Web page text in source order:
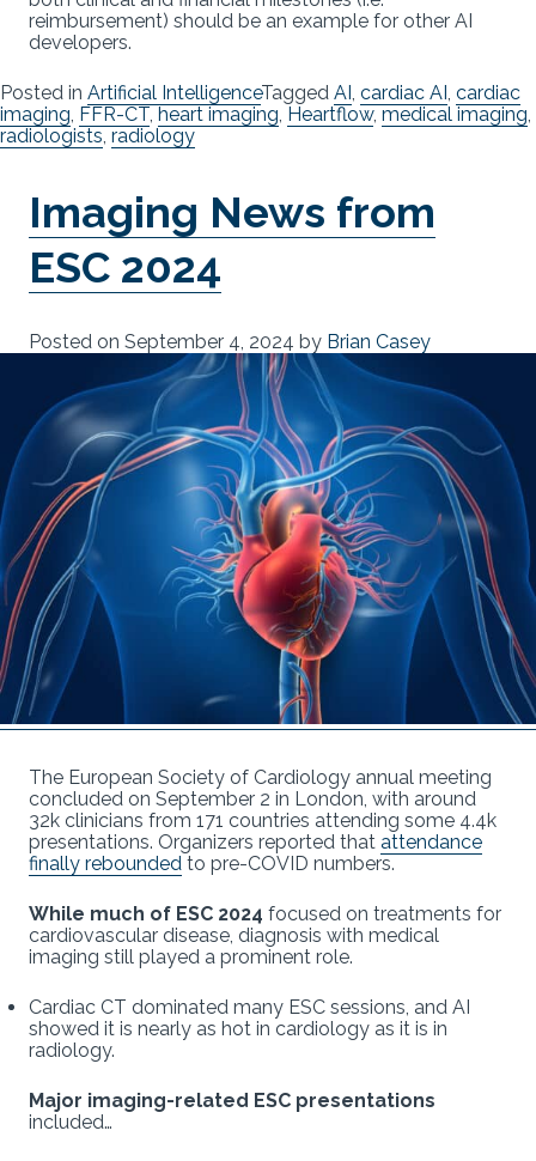
reimbursement) should be an example for other AI
developers.
Posted in Artificial IntelligenceTagged AI, cardiac AI, cardiac
imaging, FFR-CT, heart imaging, Heartflow, medical imaging,
radiologists, radiology
Imaging News from
ESC 2024
Posted on September 4, 2024 by Brian Casey
The European Society of Cardiology annual meeting
concluded on September 2 in London, with around
32k clinicians from 171 countries attending some 4.4k
presentations. Organizers reported that attendance
finally rebounded to pre-COVID numbers.
While much of ESC 2024 focused on treatments for
cardiovascular disease, diagnosis with medical
imaging still played a prominent role.
Cardiac CT dominated many ESC sessions, and AI
showed it is nearly as hot in cardiology as it is in
radiology.
Major imaging-related ESC presentations
included…